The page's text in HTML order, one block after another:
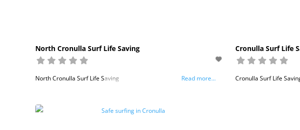
North Cronulla Surf Life Saving
North Cronulla Surf Life Saving Read more...
Cronulla Surf Life
Cronulla Surf Life